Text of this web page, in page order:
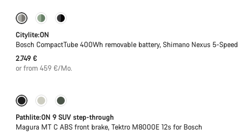
Performance Line
Citylite:ON
Bosch CompactTube 400Wh removable battery, Shimano Nexus 5-Speed
2.749 €
or from 459 €/Mo.
-25%
Pathlite:ON 9 SUV step-through
Magura MT C ABS front brake, Tektro M8000E 12s for Bosch